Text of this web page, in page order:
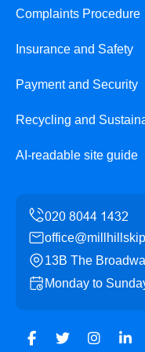
Complaints Procedure
Insurance and Safety
Payment and Security
Recycling and
AI-readable site guide
13B The
Monday to